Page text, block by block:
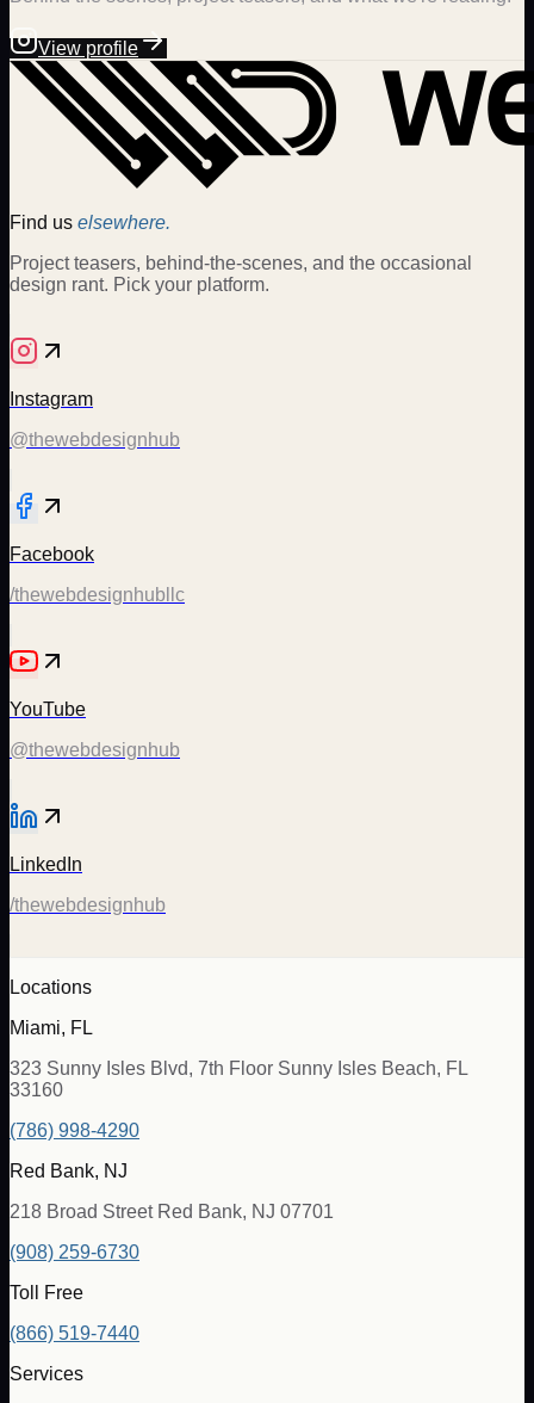
View profile
Find us elsewhere.
Project teasers, behind-the-scenes, and the occasional
design rant. Pick your platform.
Instagram
@thewebdesignhub
Facebook
/thewebdesignhubllc
YouTube
@thewebdesignhub
LinkedIn
/thewebdesignhub
Locations
Miami, FL
323 Sunny Isles Blvd, 7th Floor Sunny Isles Beach, FL
33160
(786) 998-4290
Red Bank, NJ
218 Broad Street Red Bank, NJ 07701
(908) 259-6730
Toll Free
(866) 519-7440
Services